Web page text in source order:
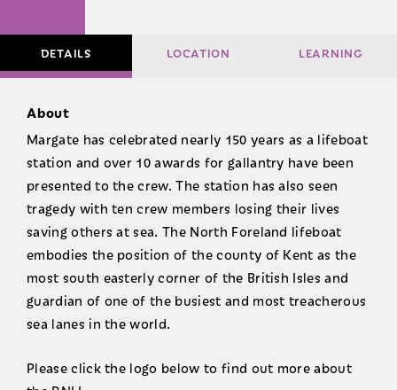
DETAILS LOCATION LEARNING
About
Margate has celebrated nearly 150 years as a lifeboat
station and over 10 awards for gallantry have been
presented to the crew. The station has also seen
tragedy with ten crew members losing their lives
saving others at sea. The North Foreland lifeboat
embodies the position of the county of Kent as the
most south easterly corner of the British Isles and
guardian of one of the busiest and most treacherous
sea lanes in the world.
Please click the logo below to find out more about